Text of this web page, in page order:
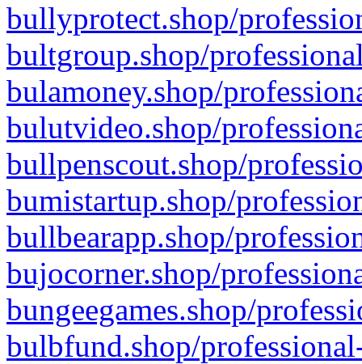
bullyprotect.shop/
bultgroup.shop/
bulamoney.shop/
bulutvideo.shop/
bullpenscout.shop/
bumistartup.shop/
bullbearapp.shop/
bujocorner.shop/
bungeegames.shop/
bulbfund.shop/